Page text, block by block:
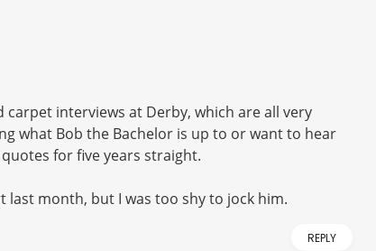
interviews at Derby, which are all very
what Bob the Bachelor is up to or want to hear
for five years straight.
last month, but I was too shy to jock him.
REPLY